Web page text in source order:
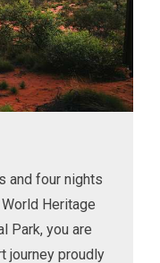
and four nights
Heritage
Park, you are
journey proudly